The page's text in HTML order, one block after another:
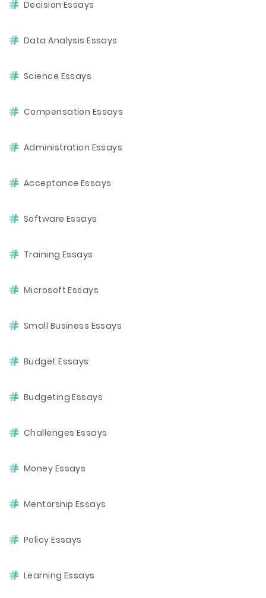
Decision Essays
Data Analysis Essays
Science Essays
Compensation Essays
Administration Essays
Acceptance Essays
Software Essays
Training Essays
Microsoft Essays
Small Business Essays
Budget Essays
Budgeting Essays
Challenges Essays
Money Essays
Mentorship Essays
Policy Essays
Learning Essays